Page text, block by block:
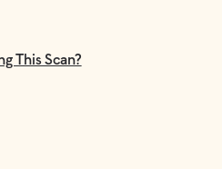
This Scan?